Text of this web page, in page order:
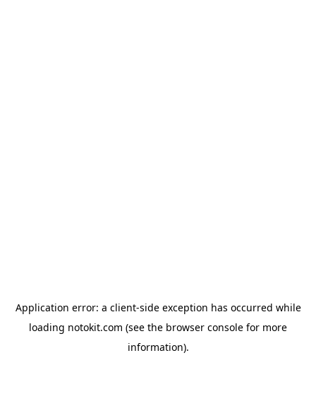
Application error: a client-side exception has occurred while
loading notokit.com (see the browser console for more
information).